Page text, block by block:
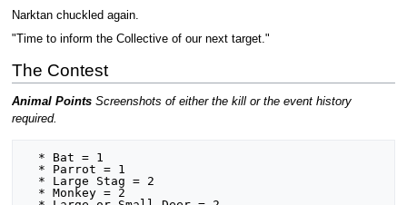
Narktan chuckled again.
"Time to inform the Collective of our next target."
The Contest
Animal Points Screenshots of either the kill or the event history
required.